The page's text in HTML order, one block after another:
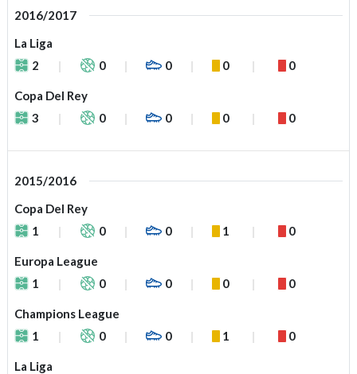
2016/2017
La Liga
2
0 0 0 0
Copa Del Rey
3
0 0 0 0
2015/2016
Copa Del Rey
1
0 0 1 0
Europa League
1
0 0 0 0
Champions League
1
0 0 1 0
La Liga